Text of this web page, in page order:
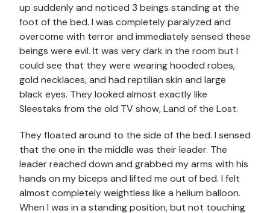
up suddenly and noticed 3 beings standing at the
foot of the bed. I was completely paralyzed and
overcome with terror and immediately sensed these
beings were evil. It was very dark in the room but I
could see that they were wearing hooded robes,
gold necklaces, and had reptilian skin and large
black eyes. They looked almost exactly like
Sleestaks from the old TV show, Land of the Lost.
They floated around to the side of the bed. I sensed
that the one in the middle was their leader. The
leader reached down and grabbed my arms with his
hands on my biceps and lifted me out of bed. I felt
almost completely weightless like a helium balloon.
When I was in a standing position, but not touching